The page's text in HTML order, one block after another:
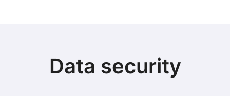
Data security